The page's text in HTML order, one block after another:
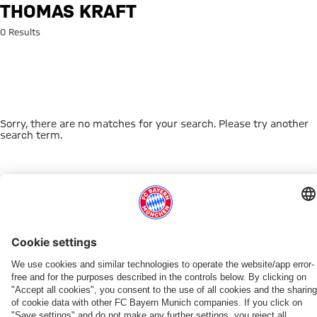
Search: Thomas Kraft
THOMAS KRAFT
0 Results
Sorry, there are no matches for your search. Please try another
search term.
THIS MIGHT INTEREST YOU
FC BAYERN TV PLUS
ONLINE STORE
FAN-OFFERMYFCBAYERN